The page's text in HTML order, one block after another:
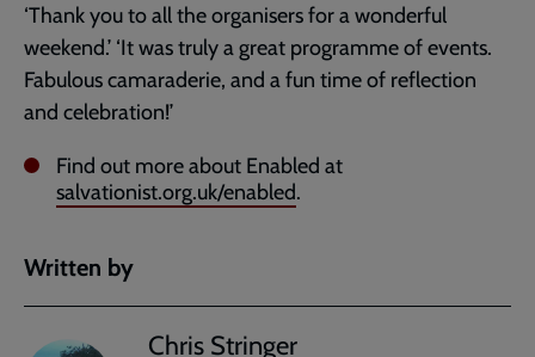
‘Thank you to all the organisers for a wonderful
weekend.’ ‘It was truly a great programme of events.
Fabulous camaraderie, and a fun time of reflection
and celebration!’
Find out more about Enabled at
salvationist.org.uk/enabled.
Written by
Chris Stringer